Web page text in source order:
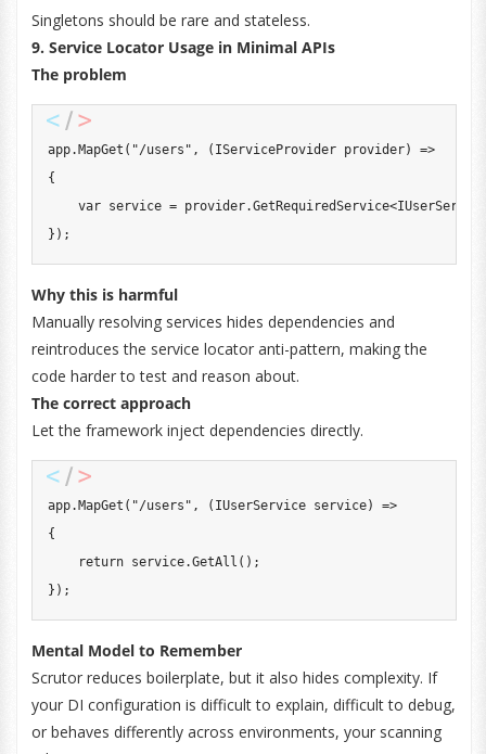
Singletons should be rare and stateless.
9. Service Locator Usage in Minimal APIs
The problem
app. MapGet ( "/users" , ( IServiceProvider provider)
=>
{
var service = provider.GetRequiredService<
} ) ;
Why this is harmful
Manually resolving services hides dependencies and
reintroduces the service locator anti-pattern, making the
code harder to test and reason about.
The correct approach
Let the framework inject dependencies directly.
app. MapGet ( "/users" , ( IUserService service)
=>
{
return service.GetAll ( ) ;
} ) ;
Mental Model to Remember
Scrutor reduces boilerplate, but it also hides complexity. If
your DI configuration is difficult to explain, difficult to debug,
or behaves differently across environments, your scanning